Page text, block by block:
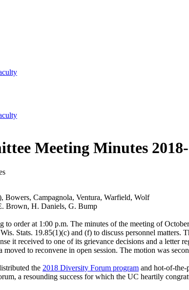
Meeting Minutes 2018-
Bowers, Campagnola, Ventura, Warfield, Wolf
Brown, H. Daniels, G. Bump
to order at 1:00 p.m. The minutes of the meeting of
Stats. 19.85(1)(c) and (f) to discuss personnel
it received to one of its grievance decisions and a
to reconvene in open session. The motion was
the 2018 Diversity Forum program and hot-of-the-
a resounding success for which the UC heartily